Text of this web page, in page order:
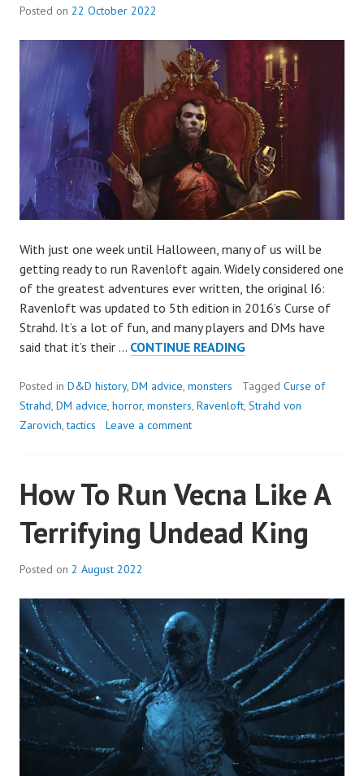
Posted on 22 October 2022
With just one week until Halloween, many of us will be
getting ready to run Ravenloft again. Widely considered one
of the greatest adventures ever written, the original I6:
Ravenloft was updated to 5th edition in 2016’s Curse of
Strahd. It’s a lot of fun, and many players and DMs have
said that it’s their … CONTINUE READINGHOW
RUN
STRAHD
THE
ULTIMATE
HALLOWEEN
VILLAIN
Posted in D&D history, DM advice, monsters Tagged Curse of
Strahd, DM advice, horror, monsters, Ravenloft, Strahd von
Zarovich,tactics Leave a comment
How To Run Vecna Like A
Terrifying Undead King
Posted on 2 August 2022